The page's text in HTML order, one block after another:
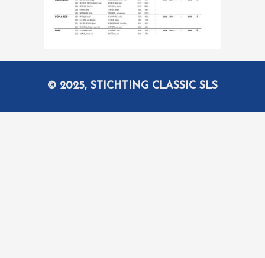
© 2025, STICHTING CLASSIC SLS